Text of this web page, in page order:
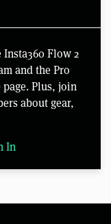
Flow 2
and the Pro
Plus, join
about gear,
In